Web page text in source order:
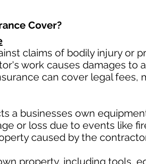
Cover?​
claims of bodily injury or
work causes damages to
can cover legal fees,
a businesses own
or loss due to events like
caused by the
property, including tools,